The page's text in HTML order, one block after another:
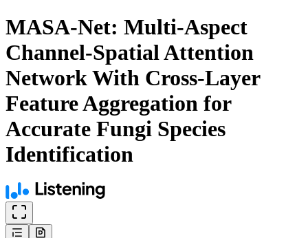
MASA-Net: Multi-Aspect
Channel-Spatial Attention
Network With Cross-Layer
Feature Aggregation for
Accurate Fungi Species
Identification